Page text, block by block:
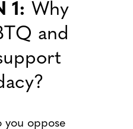
1: Why
and
you oppose